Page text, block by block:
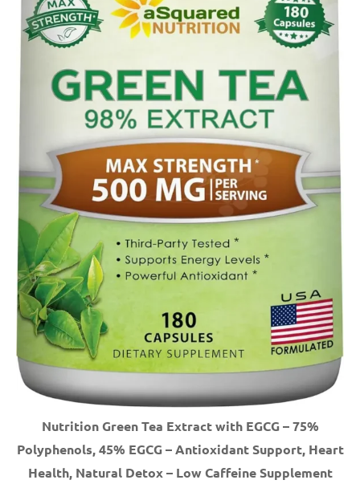
Nutrition Green Tea Extract with EGCG – 75%
Polyphenols, 45% EGCG – Antioxidant Support, Heart
Health, Natural Detox – Low Caffeine Supplement